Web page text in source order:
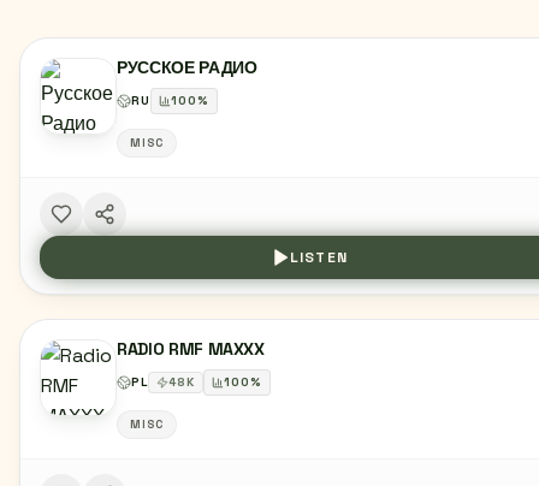
РУССКОЕ РАДИО
RU 100%
MISC
LISTEN
RADIO RMF MAXXX
PL 48K 100%
MISC